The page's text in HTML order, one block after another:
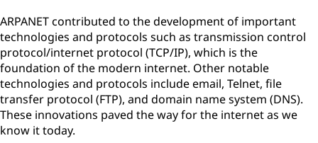
ARPANET contributed to the development of important
technologies and protocols such as transmission control
protocol/internet protocol (TCP/IP), which is the
foundation of the modern internet. Other notable
technologies and protocols include email, Telnet, file
transfer protocol (FTP), and domain name system (DNS).
These innovations paved the way for the internet as we
know it today.